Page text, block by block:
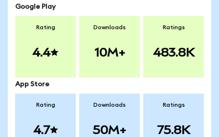
Google Play
Rating
4.4
Downloads
10M+
Ratings
483.8K
App Store
Rating
4.7
Downloads
50M+
Ratings
75.8K